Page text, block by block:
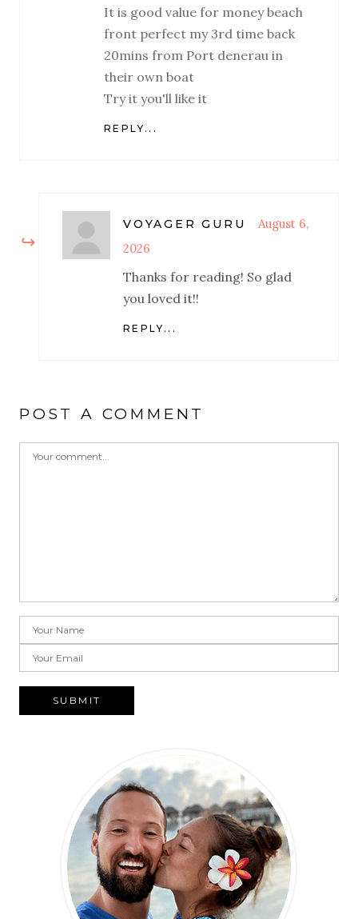
It is good value for money beach
front perfect my 3rd time back
20mins from Port denerau in
their own boat
Try it you'll like it
REPLY...
VOYAGER GURU
August 6,
2026
Thanks for reading! So glad
you loved it!!
REPLY...
POST A COMMENT
SUBMIT